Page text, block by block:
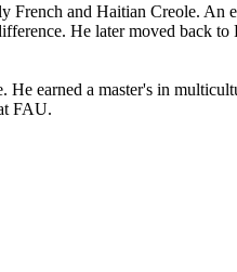
and Haitian Creole. An
He later moved back
earned a master's in
FAU.